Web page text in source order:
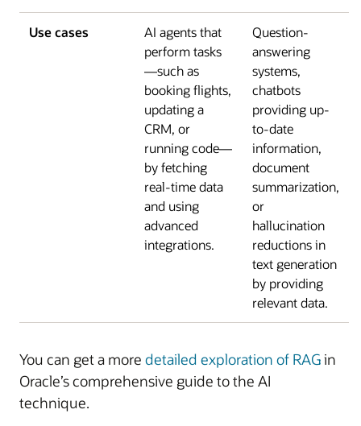
Use cases
AI agents that
perform tasks
—such as
booking flights,
updating a
CRM, or
running code—
by fetching
real-time data
and using
advanced
integrations.
Question-
answering
systems,
chatbots
providing up-
to-date
information,
document
summarization,
or
hallucination
reductions in
text generation
by providing
relevant data.
You can get a more detailed exploration of RAGin
Oracle’s comprehensive guide to the AI
technique.